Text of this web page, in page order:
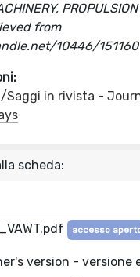
from
10446/151160
Saggi in rivista -
scheda:
accesso
version - versione